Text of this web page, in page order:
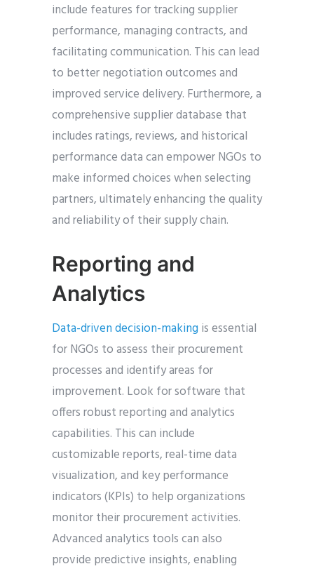
include features for tracking supplier
performance, managing contracts, and
facilitating communication. This can lead
to better negotiation outcomes and
improved service delivery. Furthermore, a
comprehensive supplier database that
includes ratings, reviews, and historical
performance data can empower NGOs to
make informed choices when selecting
partners, ultimately enhancing the quality
and reliability of their supply chain.
Reporting and
Analytics
Data-driven decision-making is essential
for NGOs to assess their procurement
processes and identify areas for
improvement. Look for software that
offers robust reporting and analytics
capabilities. This can include
customizable reports, real-time data
visualization, and key performance
indicators (KPIs) to help organizations
monitor their procurement activities.
Advanced analytics tools can also
provide predictive insights, enabling